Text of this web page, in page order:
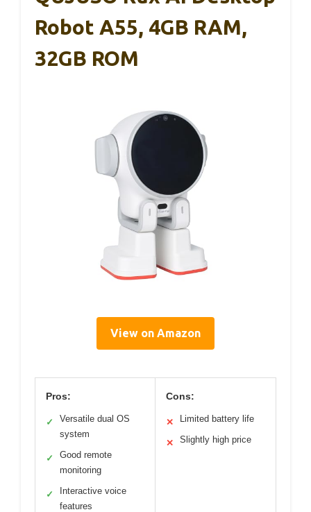
Robot A55, 4GB RAM,
32GB ROM
View on Amazon
Pros:
✓
Versatile dual OS
system
✓
Good remote
monitoring
✓
Interactive voice
features
Cons:
✕ Limited battery life
✕ Slightly high price